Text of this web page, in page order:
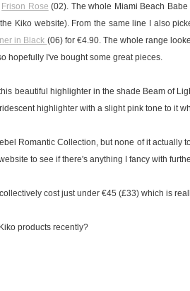
Frison Rose (02). The whole Miami Beach
Kiko website). From the same line I also
in Black (06) for €4.90. The whole range
hopefully I've bought some great pieces.
beautiful highlighter in the shade Beam of
highlighter with a slight pink tone to it
Romantic Collection, but none of it actually
to see if there's anything I fancy with
cost just under €45 (£33) which is
products recently?